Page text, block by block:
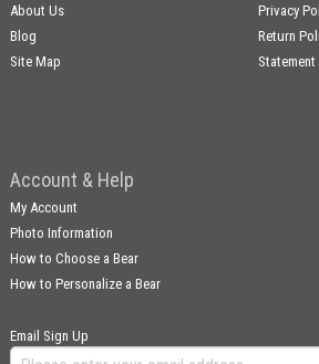
About Us
Blog
Site Map
Privacy
Return
Account & Help
My Account
Photo Information
How to Choose a Bear
How to Personalize a Bear
Email Sign Up